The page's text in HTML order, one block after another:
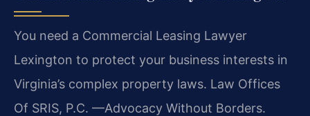
You need a Commercial Leasing Lawyer
Lexington to protect your business interests in
Virginia’s complex property laws. Law Offices
Of SRIS, P.C. —Advocacy Without Borders.